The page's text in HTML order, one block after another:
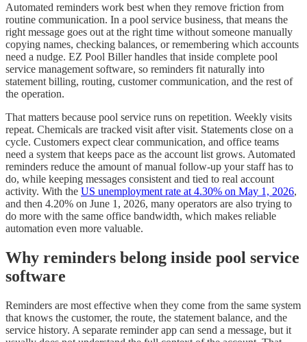
Automated reminders work best when they remove friction from
routine communication. In a pool service business, that means the
right message goes out at the right time without someone manually
copying names, checking balances, or remembering which accounts
need a nudge. EZ Pool Biller handles that inside complete pool
service management software, so reminders fit naturally into
statement billing, routing, customer communication, and the rest of
the operation.
That matters because pool service runs on repetition. Weekly visits
repeat. Chemicals are tracked visit after visit. Statements close on a
cycle. Customers expect clear communication, and office teams
need a system that keeps pace as the account list grows. Automated
reminders reduce the amount of manual follow-up your staff has to
do, while keeping messages consistent and tied to real account
activity. With the US unemployment rate at 4.30% on May 1, 2026,
and then 4.20% on June 1, 2026, many operators are also trying to
do more with the same office bandwidth, which makes reliable
automation even more valuable.
Why reminders belong inside pool service
software
Reminders are most effective when they come from the same system
that knows the customer, the route, the statement balance, and the
service history. A separate reminder app can send a message, but it